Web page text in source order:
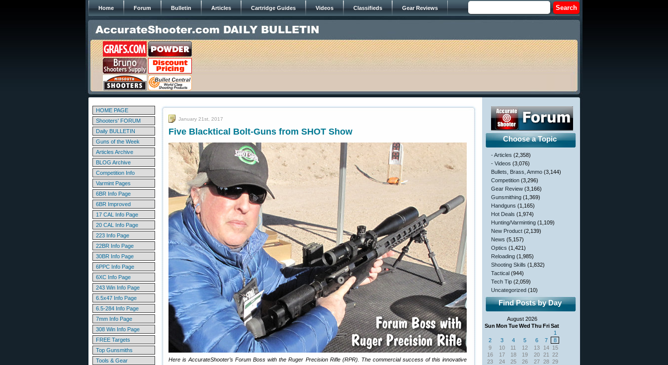
Home Forum Bulletin Articles Cartridge Guides Videos Classifieds Gear Reviews
HOME PAGE
Shooters' FORUM
Daily BULLETIN
Guns of the Week
Articles Archive
BLOG Archive
Competition Info
Varmint Pages
6BR Info Page
6BR Improved
17 CAL Info Page
20 CAL Info Page
223 Info Page
22BR Info Page
30BR Info Page
6PPC Info Page
6XC Info Page
243 Win Info Page
6.5x47 Info Page
6.5-284 Info Page
7mm Info Page
308 Win Info Page
FREE Targets
Top Gunsmiths
Tools & Gear
January 21st, 2017
Five Blacktical Bolt-Guns from SHOT Show
Here is AccurateShooter’s Forum Boss with the Ruger Precision Rifle (RPR). The commercial success of this innovative
Choose a Topic
- Articles (2,358)
- Videos (3,076)
Bullets, Brass, Ammo (3,144)
Competition (3,296)
Gear Review (3,166)
Gunsmithing (1,369)
Handguns (1,165)
Hot Deals (1,974)
Hunting/Varminting (1,109)
New Product (2,139)
News (5,157)
Optics (1,421)
Reloading (1,985)
Shooting Skills (1,832)
Tactical (944)
Tech Tip (2,059)
Uncategorized (10)
Find Posts by Day
August 2026
Sun Mon TueWed Thu FriSat
1
2
3 4 5 6 7
8
9
10 11 12 13 14 15
16
17 18 19 20 21
22
23
24 25 26 27 28 29